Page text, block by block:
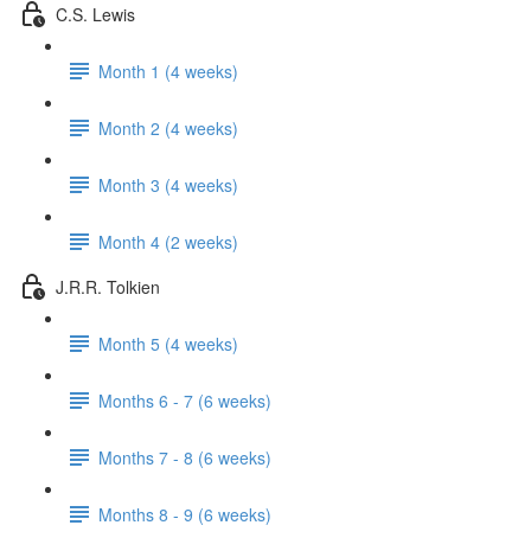
C.S. Lewis
Month 1 (4 weeks)
Month 2 (4 weeks)
Month 3 (4 weeks)
Month 4 (2 weeks)
J.R.R. Tolkien
Month 5 (4 weeks)
Months 6 - 7 (6 weeks)
Months 7 - 8 (6 weeks)
Months 8 - 9 (6 weeks)